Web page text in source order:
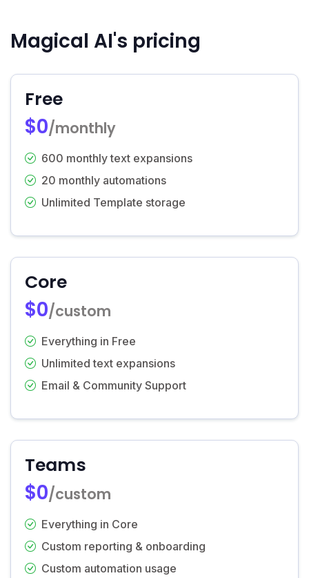
Magical AI's pricing
Free
$0/monthly
600 monthly text expansions
20 monthly automations
Unlimited Template storage
Core
$0/custom
Everything in Free
Unlimited text expansions
Email & Community Support
Teams
$0/custom
Everything in Core
Custom reporting & onboarding
Custom automation usage